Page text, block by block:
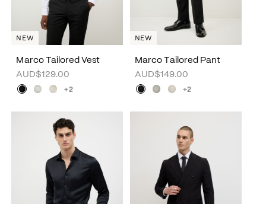
Marco Tailored Vest
AUD$129.00
+2
NEW
Marco Tailored Pant
AUD$149.00
+2
NEW